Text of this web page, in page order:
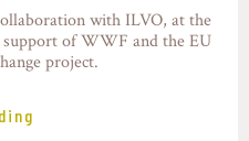
with ILVO, at the
of WWF and the EU
project.